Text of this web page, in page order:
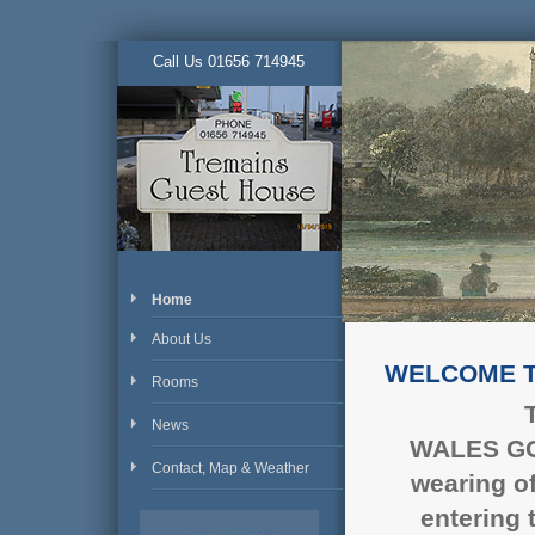
Call Us 01656 714945
Home
About Us
Rooms
News
Contact, Map & Weather
WELCOME
WALES
wearing
entering